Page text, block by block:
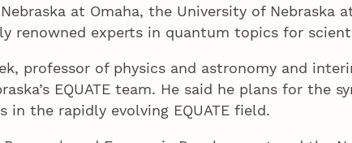
at Omaha, the University of Nebraska
renowned experts in quantum topics for
professor of physics and astronomy and
EQUATE team. He said he plans for
in the rapidly evolving EQUATE field.